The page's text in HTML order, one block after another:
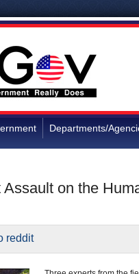
Departments/
on the